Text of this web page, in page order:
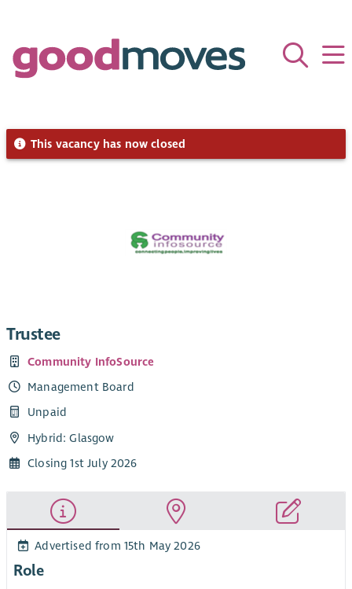
This vacancy has now closed
Trustee
Community InfoSource
Management Board
Unpaid
Hybrid: Glasgow
Closing 1st July 2026
Advertised from 15th May 2026
Role